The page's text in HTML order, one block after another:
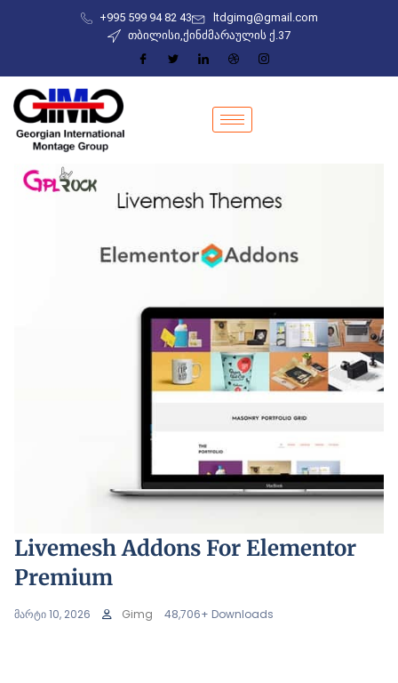
+995 599 94 82 43
ltdgimg@gmail.com
თბილისი,ქინძმარაულის ქ.37
Livemesh Addons For Elementor
Premium
მარტი 10, 2026 Gimg 48,706+ Downloads